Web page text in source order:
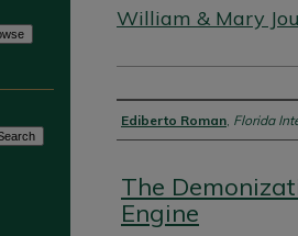
William & Mary
Authors
Ediberto Roman Florida
The
Engine